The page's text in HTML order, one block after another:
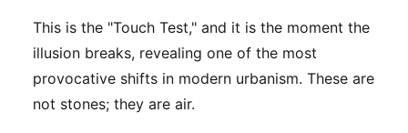
This is the "Touch Test," and it is the moment the
illusion breaks, revealing one of the most
provocative shifts in modern urbanism. These are
not stones; they are air.